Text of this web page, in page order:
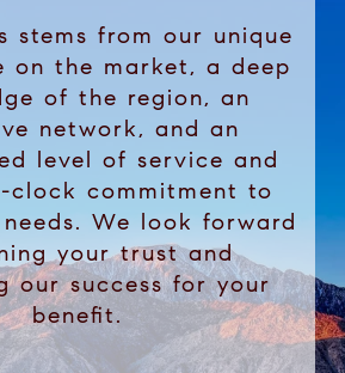
stems from our unique
on the market, a deep
of the region, an
network, and an
level of service and
clock commitment to
We look forward
your trust and
our success for your
benefit.